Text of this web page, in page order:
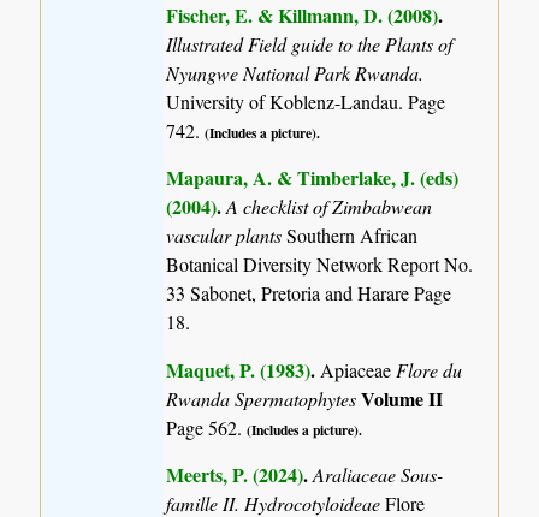
Fischer, E. & Killmann, D. (2008).
Illustrated Field guide to the Plants of
Nyungwe National Park Rwanda.
University of Koblenz-Landau. Page
742.(Includes a picture).
Mapaura, A. & Timberlake, J. (eds)
(2004).A checklist of Zimbabwean
vascular plantsSouthern African
Botanical Diversity Network Report No.
33 Sabonet, Pretoria and Harare Page
18.
Maquet, P. (1983).Apiaceae Flore du
Rwanda SpermatophytesVolume II
Page 562.(Includes a picture).
Meerts, P. (2024).Araliaceae Sous-
famille II. HydrocotyloideaeFlore